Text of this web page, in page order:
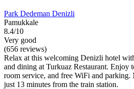
Park Dedeman Denizli
Pamukkale
8.4/10
Very good
(656 reviews)
Relax at this welcoming Denizli hotel
and dining at Turkuaz Restaurant. Enjoy
room service, and free WiFi and parking.
just 13 minutes from the train station.